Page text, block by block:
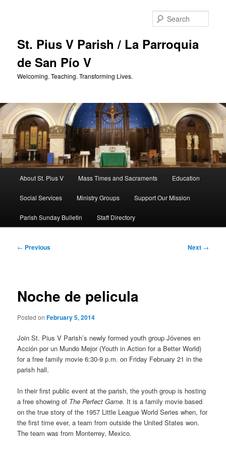
St. Pius V Parish / La Parroquia
de San Pío V
Welcoming. Teaching. Transforming Lives.
About St. Pius V Mass Times and Sacraments Education
Social Services Ministry Groups Support Our Mission
Parish Sunday Bulletin Staff Directory
Post
← Previous Next →
Noche de pelicula
Posted onFebruary 5, 2014
Join St. Pius V Parish’s newly formed youth group Jóvenes en
Acción por un Mundo Mejor (Youth in Action for a Better World)
for a free family movie 6:30-9 p.m. on Friday February 21 in the
parish hall.
In their first public event at the parish, the youth group is hosting
a free showing of The Perfect Game. It is a family movie based
on the true story of the 1957 Little League World Series when, for
the first time ever, a team from outside the United States won.
The team was from Monterrey, Mexico.